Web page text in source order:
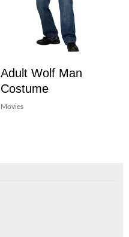
Adult Wolf Man
Costume
Movies